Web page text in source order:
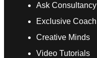
Ask Consultancy
Exclusive Coach
Creative Minds
Video Tutorials